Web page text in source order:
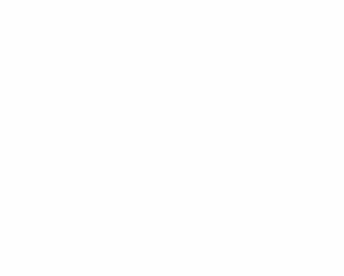
break this deadlock,” Rezaei was quoted as saying,
have not yet reached a deal with the United States to
got no choice.”
it had when the war started in February. (Namibia Daily